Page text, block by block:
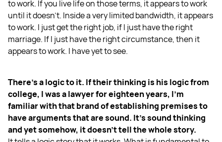
to work. If you live life on those terms, it appears to work
until it doesn't. Inside a very limited bandwidth, it appears
to work. I just get the right job, if I just have the right
marriage. If I just have the right circumstance, then it
appears to work. I have yet to see.
There's a logic to it. If their thinking is his logic from
college, I was a lawyer for eighteen years, I'm
familiar with that brand of establishing premises to
have arguments that are sound. It’s sound thinking
and yet somehow, it doesn't tell the whole story.